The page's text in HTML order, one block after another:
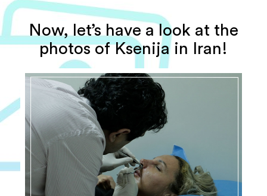
Now, let’s have a look at the
photos of Ksenija in Iran!